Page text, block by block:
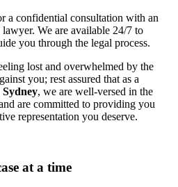
a confidential consultation with an
We are available 24/7 to
you through the legal process.
lost and overwhelmed by the
you; rest assured that as a
, we are well-versed in the
are committed to providing you
representation you deserve.
at a time